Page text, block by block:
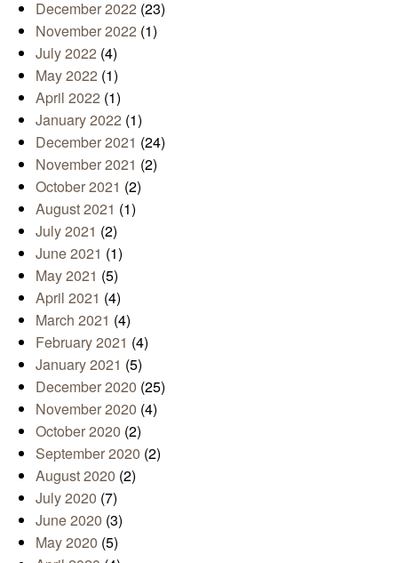
December 2022 (23)
November 2022 (1)
July 2022 (4)
May 2022 (1)
April 2022 (1)
January 2022 (1)
December 2021 (24)
November 2021 (2)
October 2021 (2)
August 2021 (1)
July 2021 (2)
June 2021 (1)
May 2021 (5)
April 2021 (4)
March 2021 (4)
February 2021 (4)
January 2021 (5)
December 2020 (25)
November 2020 (4)
October 2020 (2)
September 2020 (2)
August 2020 (2)
July 2020 (7)
June 2020 (3)
May 2020 (5)